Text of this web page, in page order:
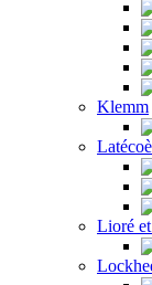
Klemm
Lioré